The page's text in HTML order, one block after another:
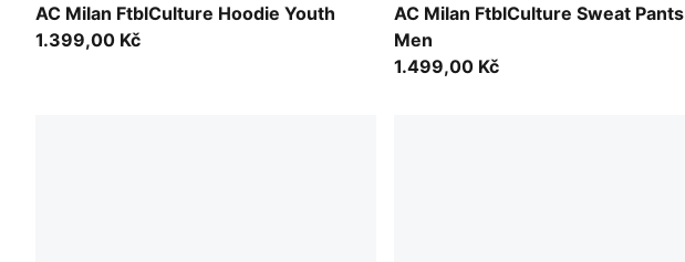
AC Milan FtblCulture Hoodie Youth
PUMA Black-PUMA White
1.399,00 Kč
AC Milan FtblCulture Sweat Pants
Men
Dark Myrtle-Sunny Yellow
1.499,00 Kč